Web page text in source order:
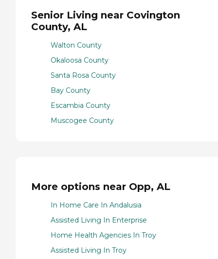
Senior Living near Covington
County, AL
Walton County
Okaloosa County
Santa Rosa County
Bay County
Escambia County
Muscogee County
More options near Opp, AL
In Home Care In Andalusia
Assisted Living In Enterprise
Home Health Agencies In Troy
Assisted Living In Troy